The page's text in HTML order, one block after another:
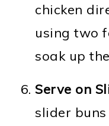
chicken
using two
soak up
Serve on
slider